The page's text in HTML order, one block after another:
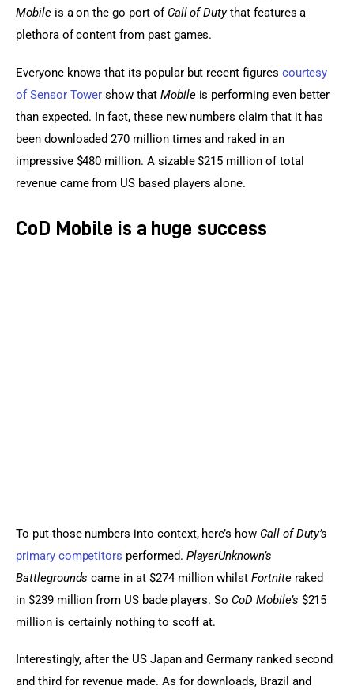
Mobile is a on the go port of Call of Duty that features a
plethora of content from past games.
Everyone knows that its popular but recent figures courtesy
of Sensor Tower show that Mobile is performing even better
than expected. In fact, these new numbers claim that it has
been downloaded 270 million times and raked in an
impressive $480 million. A sizable $215 million of total
revenue came from US based players alone.
CoD Mobile is a huge success
To put those numbers into context, here’s how Call of Duty’s
primary competitors performed. PlayerUnknown’s
Battlegrounds came in at $274 million whilst Fortnite raked
in $239 million from US bade players. So CoD Mobile’s $215
million is certainly nothing to scoff at.
Interestingly, after the US Japan and Germany ranked second
and third for revenue made. As for downloads, Brazil and